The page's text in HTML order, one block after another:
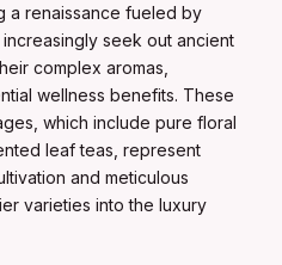
a renaissance fueled by
seek out ancient
complex aromas,
wellness benefits. These
which include pure floral
leaf teas, represent
and meticulous
varieties into the luxury